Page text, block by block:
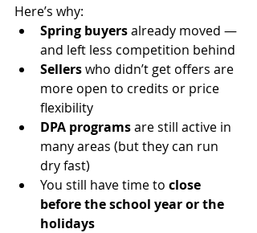
Here’s why:
Spring buyers already moved —
and left less competition behind
Sellers who didn’t get offers are
more open to credits or price
flexibility
DPA programs are still active in
many areas (but they can run
dry fast)
You still have time to close
before the school year or the
holidays